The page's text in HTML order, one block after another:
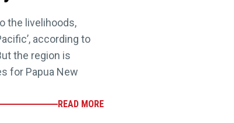
the livelihoods,
according to
the region is
for Papua New
READ MORE